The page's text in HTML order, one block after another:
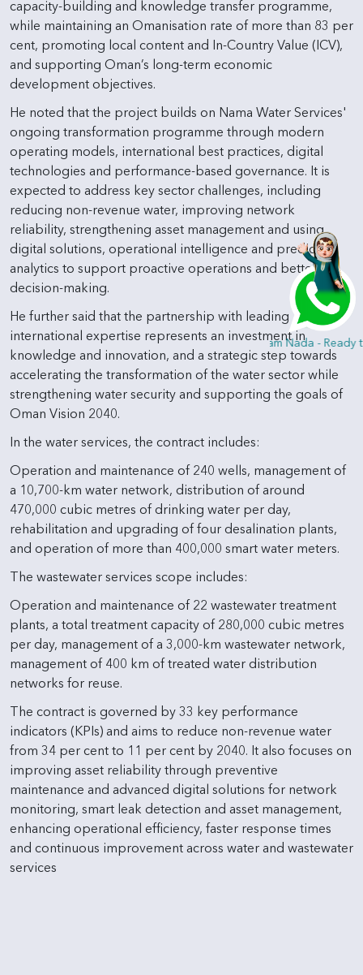
Hi, I am Nada - Ready to
capacity-building and knowledge transfer programme,
while maintaining an Omanisation rate of more than 83 per
cent, promoting local content and In-Country Value (ICV),
and supporting Oman’s long-term economic
development objectives.
He noted that the project builds on Nama Water Services'
ongoing transformation programme through modern
operating models, international best practices, digital
technologies and performance-based governance. It is
expected to address key sector challenges, including
reducing non-revenue water, improving network
reliability, strengthening asset management and using
digital solutions, operational intelligence and predictive
analytics to support proactive operations and better
decision-making.
He further said that the partnership with leading
international expertise represents an investment in
knowledge and innovation, and a strategic step towards
accelerating the transformation of the water sector while
strengthening water security and supporting the goals of
Oman Vision 2040.
In the water services, the contract includes:
Operation and maintenance of 240 wells, management of
a 10,700-km water network, distribution of around
470,000 cubic metres of drinking water per day,
rehabilitation and upgrading of four desalination plants,
and operation of more than 400,000 smart water meters.
The wastewater services scope includes:
Operation and maintenance of 22 wastewater treatment
plants, a total treatment capacity of 280,000 cubic metres
per day, management of a 3,000-km wastewater network,
management of 400 km of treated water distribution
networks for reuse.
The contract is governed by 33 key performance
indicators (KPIs) and aims to reduce non-revenue water
from 34 per cent to 11 per cent by 2040. It also focuses on
improving asset reliability through preventive
maintenance and advanced digital solutions for network
monitoring, smart leak detection and asset management,
enhancing operational efficiency, faster response times
and continuous improvement across water and wastewater
services